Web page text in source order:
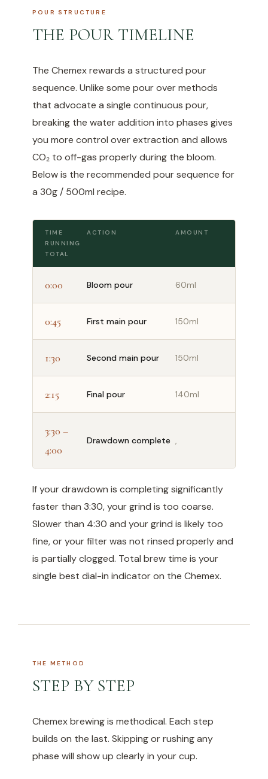
POUR STRUCTURE
THE POUR TIMELINE
The Chemex rewards a structured pour
sequence. Unlike some pour over methods
that advocate a single continuous pour,
breaking the water addition into phases gives
you more control over extraction and allows
CO₂ to off-gas properly during the bloom.
Below is the recommended pour sequence for
a 30g / 500ml recipe.
TIME ACTION
AMOUNT
RUNNING
TOTAL
0:00 Bloom pour 60ml
0:45 First main pour 150ml
1:30 Second main pour 150ml
2:15 Final pour 140ml
3:30 –
4:00
Drawdown complete
If your drawdown is completing significantly
faster than 3:30, your grind is too coarse.
Slower than 4:30 and your grind is likely too
fine, or your filter was not rinsed properly and
is partially clogged. Total brew time is your
single best dial-in indicator on the Chemex.
THE METHOD
STEP BY STEP
Chemex brewing is methodical. Each step
builds on the last. Skipping or rushing any
phase will show up clearly in your cup.